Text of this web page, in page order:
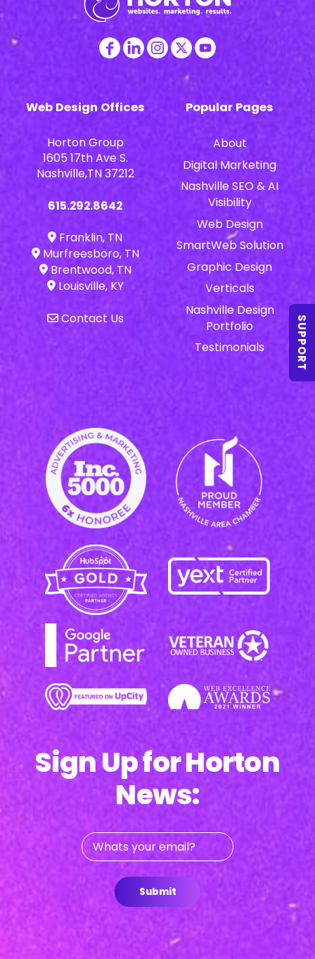
Web Design Offices
Horton Group
1605 17th Ave S.
Nashville,TN 37212
615.292.8642
Franklin, TN
Murfreesboro, TN
Brentwood, TN
Louisville, KY
Contact Us
Popular Pages
About
Digital Marketing
Nashville SEO & AI
Visibility
Web Design
SmartWeb Solution
Graphic Design
Verticals
Nashville Design
Portfolio
Testimonials
Sign Up for Horton
News:
Whats
your
Submit
SUPPORT